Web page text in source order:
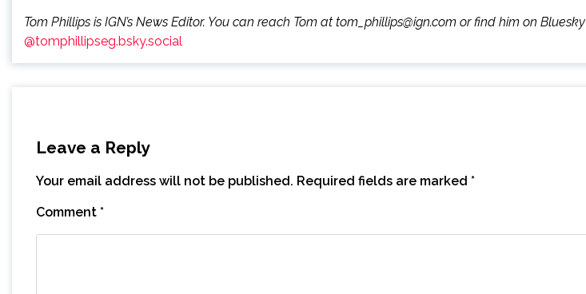
Tom Phillips is IGN’s News Editor. You can reach Tom at tom_phillips@ign.com or find him on Bluesky
@tomphillipseg.bsky.social
Leave a Reply
Your email address will not be published. Required fields are marked *
Comment *